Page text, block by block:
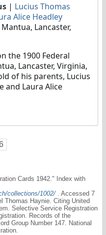
| Lucius Thomas
Alice Headley
Lancaster,
the 1900 Federal
Lancaster, Virginia,
of his parents, Lucius
and Laura Alice
Cards 1942." Index with
collections/1002/
. Accessed 7
Thomas Haynie. Citing United
Selective Service Registration
Records of the
Group Number 147. National